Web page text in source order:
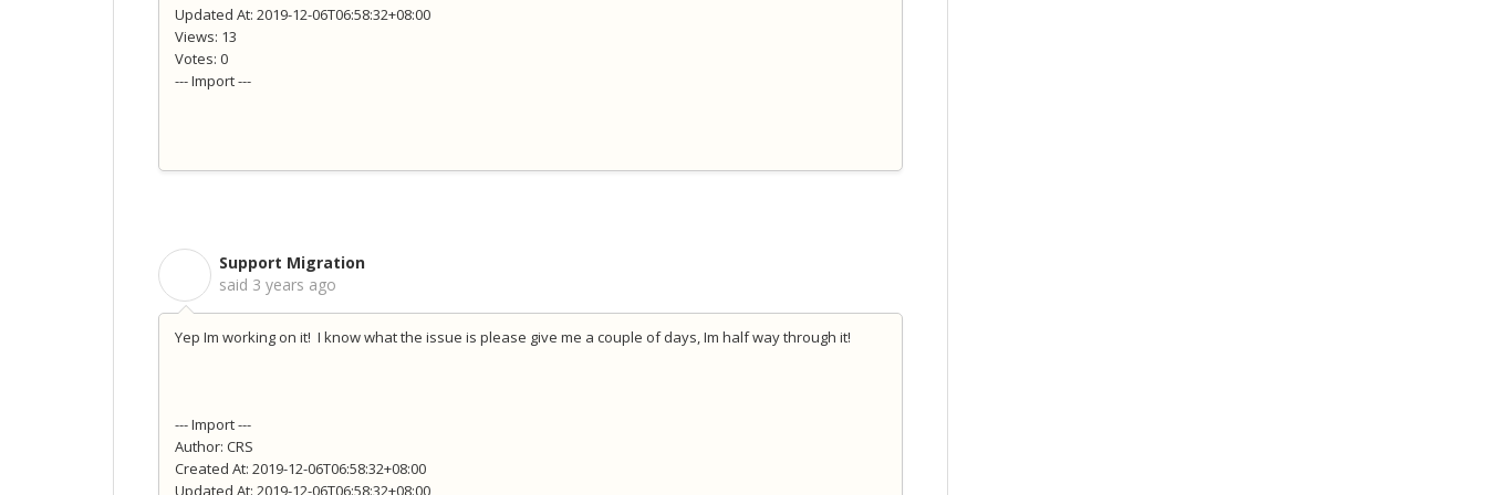
Updated At: 2019-12-06T06:58:32+08:00
Views: 13
Votes: 0
--- Import ---
Support Migration
said 3 years ago
Yep Im working on it! I know what the issue is please give me a couple of days, Im half way through it!
--- Import ---
Author: CRS
Created At: 2019-12-06T06:58:32+08:00
Updated At: 2019-12-06T06:58:32+08:00